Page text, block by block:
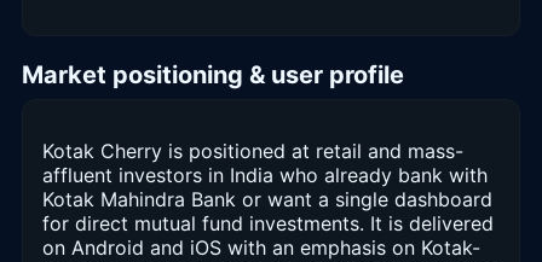
Market positioning & user profile
Kotak Cherry is positioned at retail and mass-
affluent investors in India who already bank with
Kotak Mahindra Bank or want a single dashboard
for direct mutual fund investments. It is delivered
on Android and iOS with an emphasis on Kotak-